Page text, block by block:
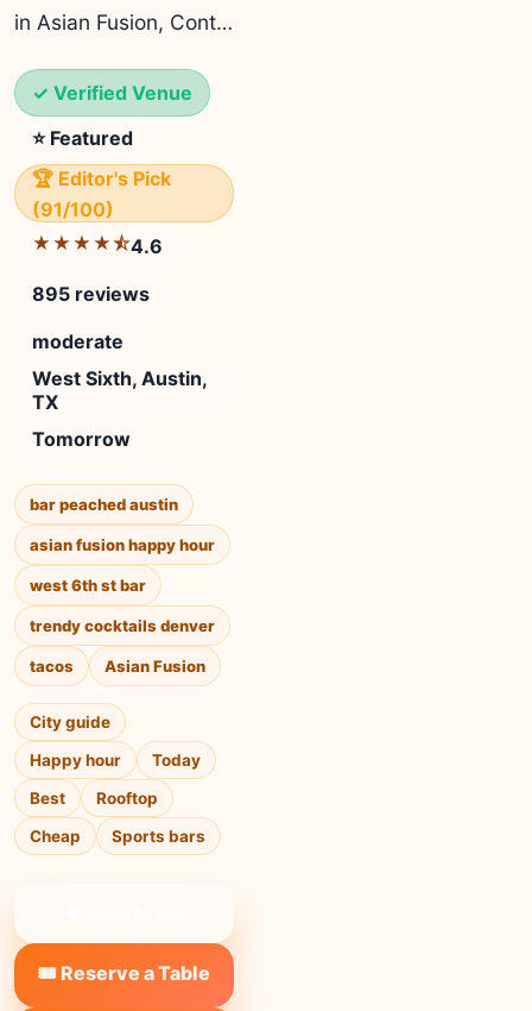
in Asian Fusion, Cont…
✓ Verified Venue
⭐ Featured
🏆 Editor's Pick
(91/100)
★★★★⯪4.6
895 reviews
moderate
West Sixth, Austin,
TX
Tomorrow
bar peached austin
asian fusion happy hour
west 6th st bar
trendy cocktails denver
tacos Asian Fusion
City guide
Happy hour
Today
Best
Rooftop
Cheap
Sports bars
🎟️ Reserve a Table